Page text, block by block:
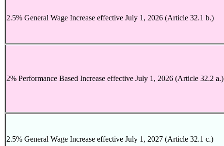
2.5% General Wage Increase effective July 1, 2026 (Article 32.1 b.)
2% Performance Based Increase effective July 1, 2026 (Article 32.2 a.)
2.5% General Wage Increase effective July 1, 2027 (Article 32.1 c.)